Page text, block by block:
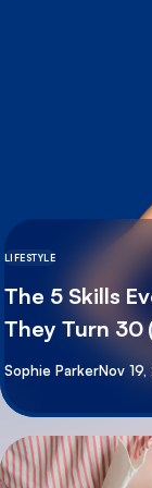
LIFESTYLE
The 5 Skills
They Turn 30
By
Sophie ParkerNov